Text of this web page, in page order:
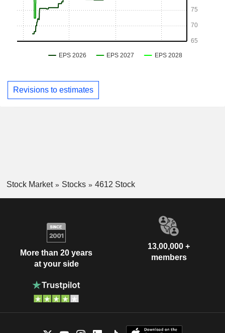
Revisions to estimates
Stock Market Stocks 4612 Stock
More than 20 years
at your side
13,00,000 +
members